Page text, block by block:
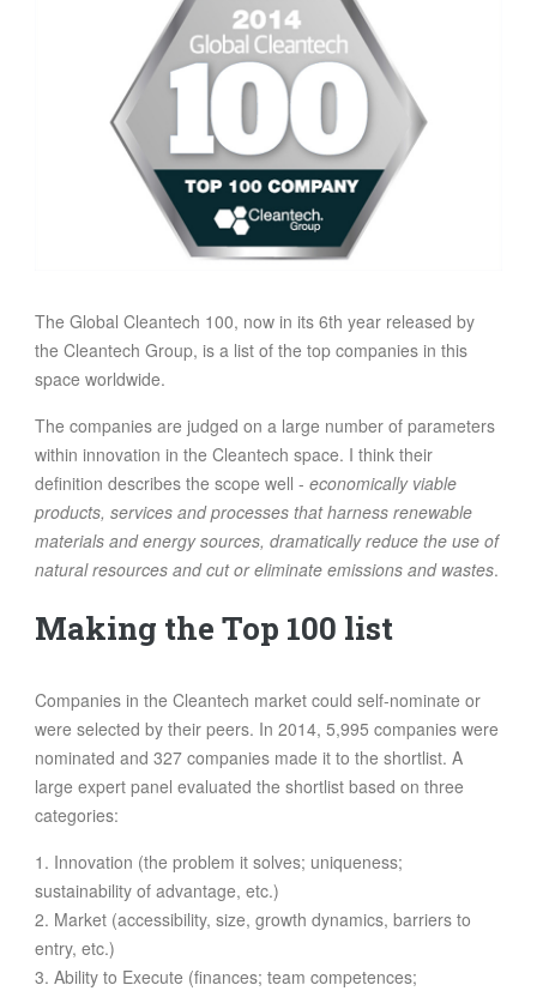
INFORMATION TECHNOLOGY
TRANSPORT
URBANIZATION
UNDEFINED
The Global Cleantech 100, now in its 6th year released by
the Cleantech Group, is a list of the top companies in this
space worldwide.
The companies are judged on a large number of parameters
within innovation in the Cleantech space. I think their
definition describes the scope well - economically viable
products, services and processes that harness renewable
materials and energy sources, dramatically reduce the use of
natural resources and cut or eliminate emissions and wastes.
Making the Top 100 list
Companies in the Cleantech market could self-nominate or
were selected by their peers. In 2014, 5,995 companies were
nominated and 327 companies made it to the shortlist. A
large expert panel evaluated the shortlist based on three
categories:
1. Innovation (the problem it solves; uniqueness;
sustainability of advantage, etc.)
2. Market (accessibility, size, growth dynamics, barriers to
entry, etc.)
3. Ability to Execute (finances; team competences;